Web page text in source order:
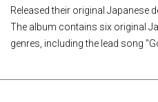
Released their original Japanese
The album contains six original
genres, including the lead song